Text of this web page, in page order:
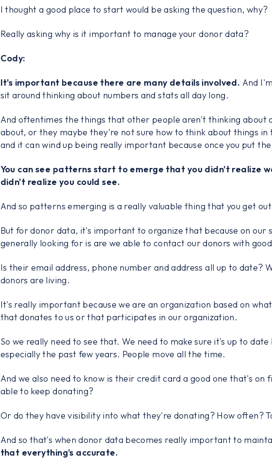
I thought a good place to start would be asking the question, why?
Really asking why is it important to manage your donor data?
Cody:
It's important because there are many details involved. And
sit around thinking about numbers and stats all day long.
And oftentimes the things that other people aren't thinking about
about, or they maybe they're not sure how to think about things
and it can wind up being really important because once you put
You can see patterns start to emerge that you didn't realize
didn't realize you could see.
And so patterns emerging is a really valuable thing that you get
But for donor data, it's important to organize that because on our
generally looking for is are we able to contact our donors with
Is their email address, phone number and address all up to date?
donors are living.
It's really important because we are an organization based on
that donates to us or that participates in our organization.
So we really need to see that. We need to make sure it's up to date
especially the past few years. People move all the time.
And we also need to know is their credit card a good one that's on
able to keep donating?
Or do they have visibility into what they're donating? How often?
And so that's when donor data becomes really important to
that everything's accurate.